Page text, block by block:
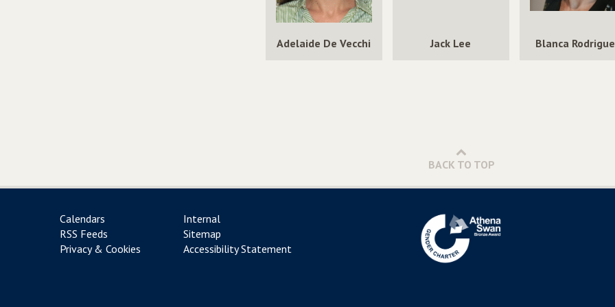
Adelaide De Vecchi Jack Lee Blanca
BACK TO TOP
Calendars
Internal
RSS Feeds
Sitemap
Privacy & Cookies
Accessibility Statement